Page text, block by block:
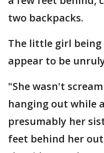
two backpacks.
The little girl
appear to be
"She wasn't
hanging out while
presumably her
feet behind her